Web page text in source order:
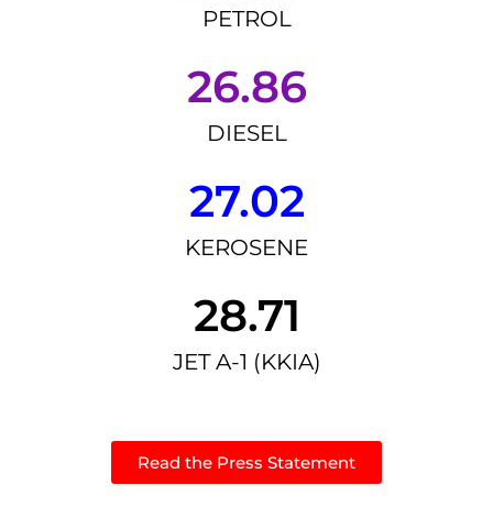
PETROL
26.86
DIESEL
27.02
KEROSENE
28.71
JET A-1 (KKIA)
Read the Press Statement